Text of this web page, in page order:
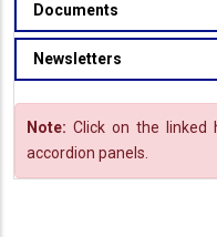
Documents
Newsletters
Note: Click on the linked
accordion panels.